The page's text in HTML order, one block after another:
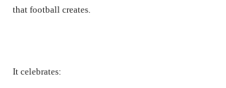
that football creates.
It celebrates: